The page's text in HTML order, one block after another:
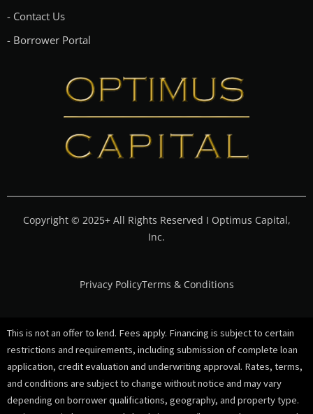
- Contact Us
- Borrower Portal
Copyright © 2025+ All Rights Reserved I Optimus Capital,
Inc.
Privacy PolicyTerms & Conditions
This is not an offer to lend. Fees apply. Financing is subject to certain
restrictions and requirements, including submission of complete loan
application, credit evaluation and underwriting approval. Rates, terms,
and conditions are subject to change without notice and may vary
depending on borrower qualifications, geography, and property type.